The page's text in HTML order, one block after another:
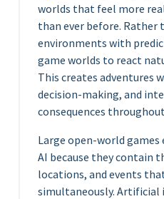
worlds that feel more
than ever before.
environments with
game worlds to react
This creates adventures
decision-making, and
consequences
Large open-world
AI because they contain
locations, and events
simultaneously. Artificial